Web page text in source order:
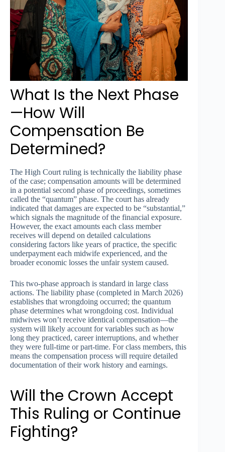
What Is the Next Phase
—How Will
Compensation Be
Determined?
The High Court ruling is technically the liability phase
of the case; compensation amounts will be determined
in a potential second phase of proceedings, sometimes
called the “quantum” phase. The court has already
indicated that damages are expected to be “substantial,”
which signals the magnitude of the financial exposure.
However, the exact amounts each class member
receives will depend on detailed calculations
considering factors like years of practice, the specific
underpayment each midwife experienced, and the
broader economic losses the unfair system caused.
This two-phase approach is standard in large class
actions. The liability phase (completed in March 2026)
establishes that wrongdoing occurred; the quantum
phase determines what wrongdoing cost. Individual
midwives won’t receive identical compensation—the
system will likely account for variables such as how
long they practiced, career interruptions, and whether
they were full-time or part-time. For class members, this
means the compensation process will require detailed
documentation of their work history and earnings.
Will the Crown Accept
This Ruling or Continue
Fighting?